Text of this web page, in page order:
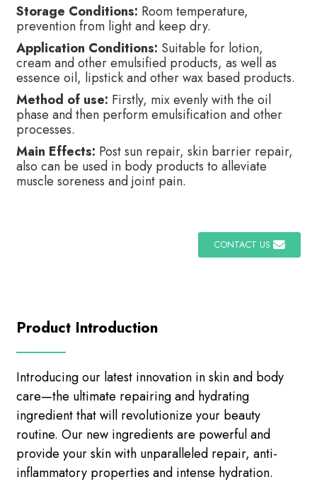
Storage Conditions: Room temperature,
prevention from light and keep dry.
Application Conditions: Suitable for lotion,
cream and other emulsified products, as well as
essence oil, lipstick and other wax based products.
Method of use: Firstly, mix evenly with the oil
phase and then perform emulsification and other
processes.
Main Effects: Post sun repair, skin barrier repair,
also can be used in body products to alleviate
muscle soreness and joint pain.
CONTACT US
Product Introduction
Introducing our latest innovation in skin and body
care—the ultimate repairing and hydrating
ingredient that will revolutionize your beauty
routine. Our new ingredients are powerful and
provide your skin with unparalleled repair, anti-
inflammatory properties and intense hydration.